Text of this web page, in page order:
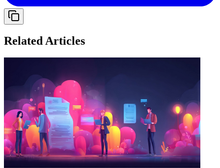
Related Articles